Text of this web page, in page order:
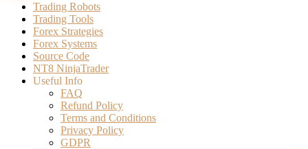
Trading Robots
Trading Tools
Forex Strategies
Forex Systems
Source Code
NT8 NinjaTrader
Useful Info
FAQ
Refund Policy
Terms and Conditions
Privacy Policy
GDPR